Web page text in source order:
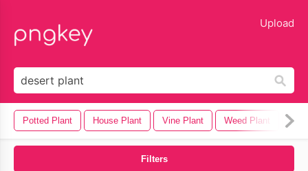
Upload
Potted Plant House Plant Vine Plant Weed Plant
Filters